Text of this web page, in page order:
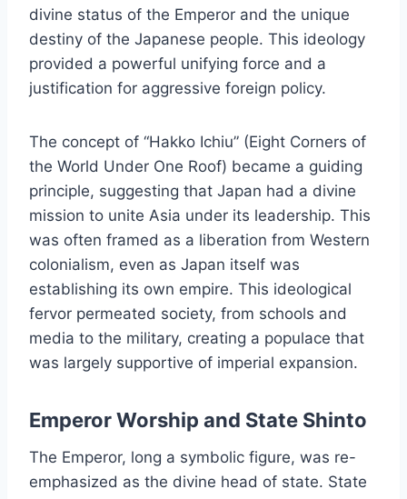
divine status of the Emperor and the unique
destiny of the Japanese people. This ideology
provided a powerful unifying force and a
justification for aggressive foreign policy.
The concept of “Hakko Ichiu” (Eight Corners of
the World Under One Roof) became a guiding
principle, suggesting that Japan had a divine
mission to unite Asia under its leadership. This
was often framed as a liberation from Western
colonialism, even as Japan itself was
establishing its own empire. This ideological
fervor permeated society, from schools and
media to the military, creating a populace that
was largely supportive of imperial expansion.
Emperor Worship and State Shinto
The Emperor, long a symbolic figure, was re-
emphasized as the divine head of state. State